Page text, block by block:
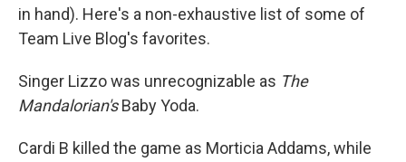
in hand). Here's a non-exhaustive list of some of
Team Live Blog's favorites.
Singer Lizzo was unrecognizable as The
Mandalorian'sBaby Yoda.
Cardi B killed the game as Morticia Addams, while